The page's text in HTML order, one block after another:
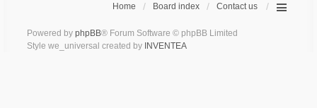
Home Board index Contact us
Powered by phpBB® Forum Software © phpBB Limited
Style we_universal created by INVENTEA